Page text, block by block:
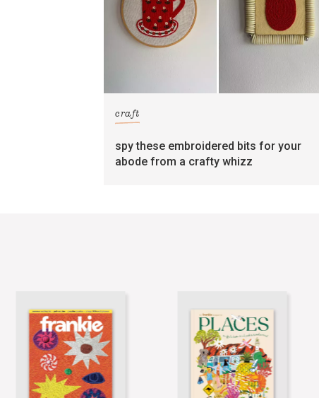
craft
spy these embroidered bits for your
abode from a crafty whizz